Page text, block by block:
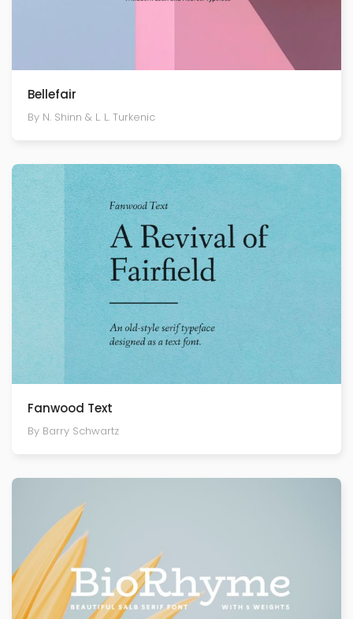
Bellefair
By N. Shinn & L. L. Turkenic
Fanwood Text
By Barry Schwartz